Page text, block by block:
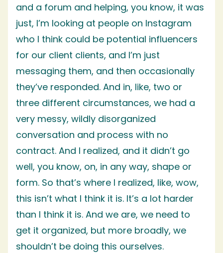
and a forum and helping, you know, it was
just, I’m looking at people on Instagram
who I think could be potential influencers
for our client clients, and I’m just
messaging them, and then occasionally
they’ve responded. And in, like, two or
three different circumstances, we had a
very messy, wildly disorganized
conversation and process with no
contract. And I realized, and it didn’t go
well, you know, on, in any way, shape or
form. So that’s where I realized, like, wow,
this isn’t what I think it is. It’s a lot harder
than I think it is. And we are, we need to
get it organized, but more broadly, we
shouldn’t be doing this ourselves.